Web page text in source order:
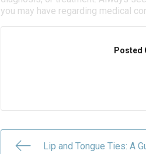
you may have regarding medical
Posted
Lip and Tongue Ties: A